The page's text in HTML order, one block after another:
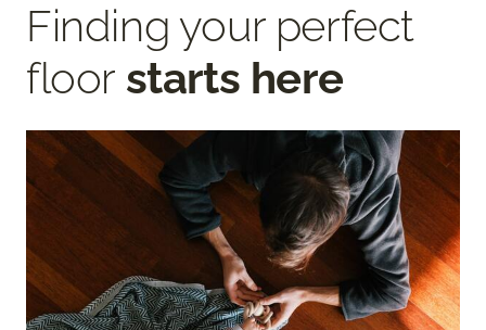
Finding your perfect
floor starts here